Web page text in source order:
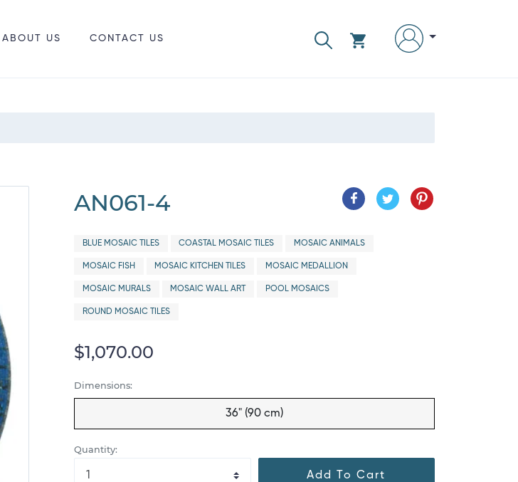
ABOUT US CONTACT US
AN061-4
BLUE MOSAIC TILES COASTAL MOSAIC TILES MOSAIC ANIMALS
MOSAIC FISH MOSAIC KITCHEN TILES MOSAIC MEDALLION
MOSAIC MURALS MOSAIC WALL ART POOL MOSAICS
ROUND MOSAIC TILES
$1,070.00
Dimensions:
36" (90 cm)
Quantity:
Add To Cart